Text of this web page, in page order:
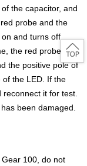
the capacitor, and
probe and the
and turns off
the red probe is
the positive pole of
the LED. If the
reconnect it for test.
been damaged.
100, do not